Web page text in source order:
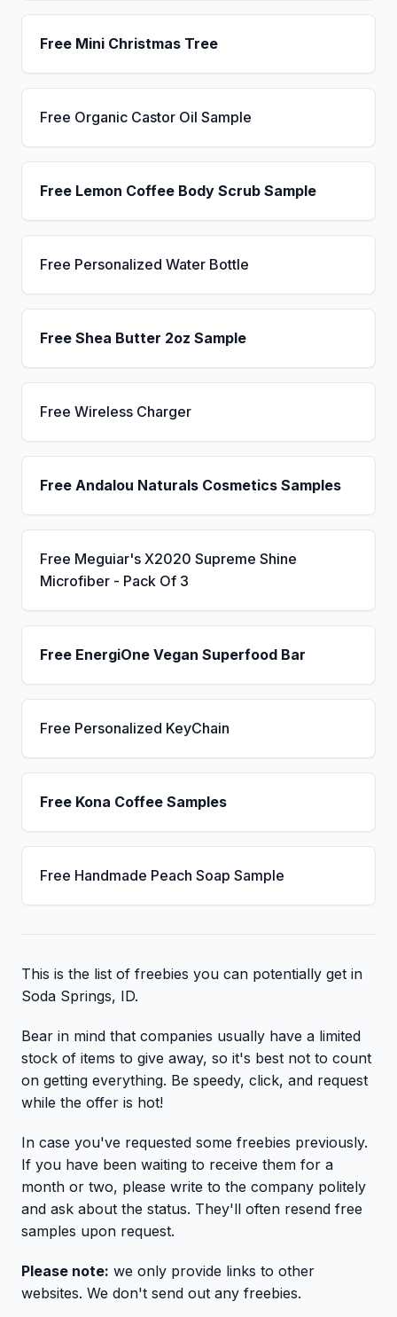
Free Mini Christmas Tree
Free Organic Castor Oil Sample
Free Lemon Coffee Body Scrub Sample
Free Personalized Water Bottle
Free Shea Butter 2oz Sample
Free Wireless Charger
Free Andalou Naturals Cosmetics Samples
Free Meguiar's X2020 Supreme Shine
Microfiber - Pack Of 3
Free EnergiOne Vegan Superfood Bar
Free Personalized KeyChain
Free Kona Coffee Samples
Free Handmade Peach Soap Sample
This is the list of freebies you can potentially get in
Soda Springs, ID.
Bear in mind that companies usually have a limited
stock of items to give away, so it's best not to count
on getting everything. Be speedy, click, and request
while the offer is hot!
In case you've requested some freebies previously.
If you have been waiting to receive them for a
month or two, please write to the company politely
and ask about the status. They'll often resend free
samples upon request.
Please note: we only provide links to other
websites. We don't send out any freebies.